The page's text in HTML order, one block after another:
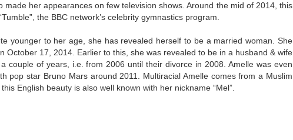
made her appearances on few television shows. Around the mid of 2014, this
the BBC network’s celebrity gymnastics program.
younger to her age, she has revealed herself to be a married woman. She
October 17, 2014. Earlier to this, she was revealed to be in a husband & wife
couple of years, i.e. from 2006 until their divorce in 2008. Amelle was even
pop star Bruno Mars around 2011. Multiracial Amelle comes from a Muslim
English beauty is also well known with her nickname “Mel”.